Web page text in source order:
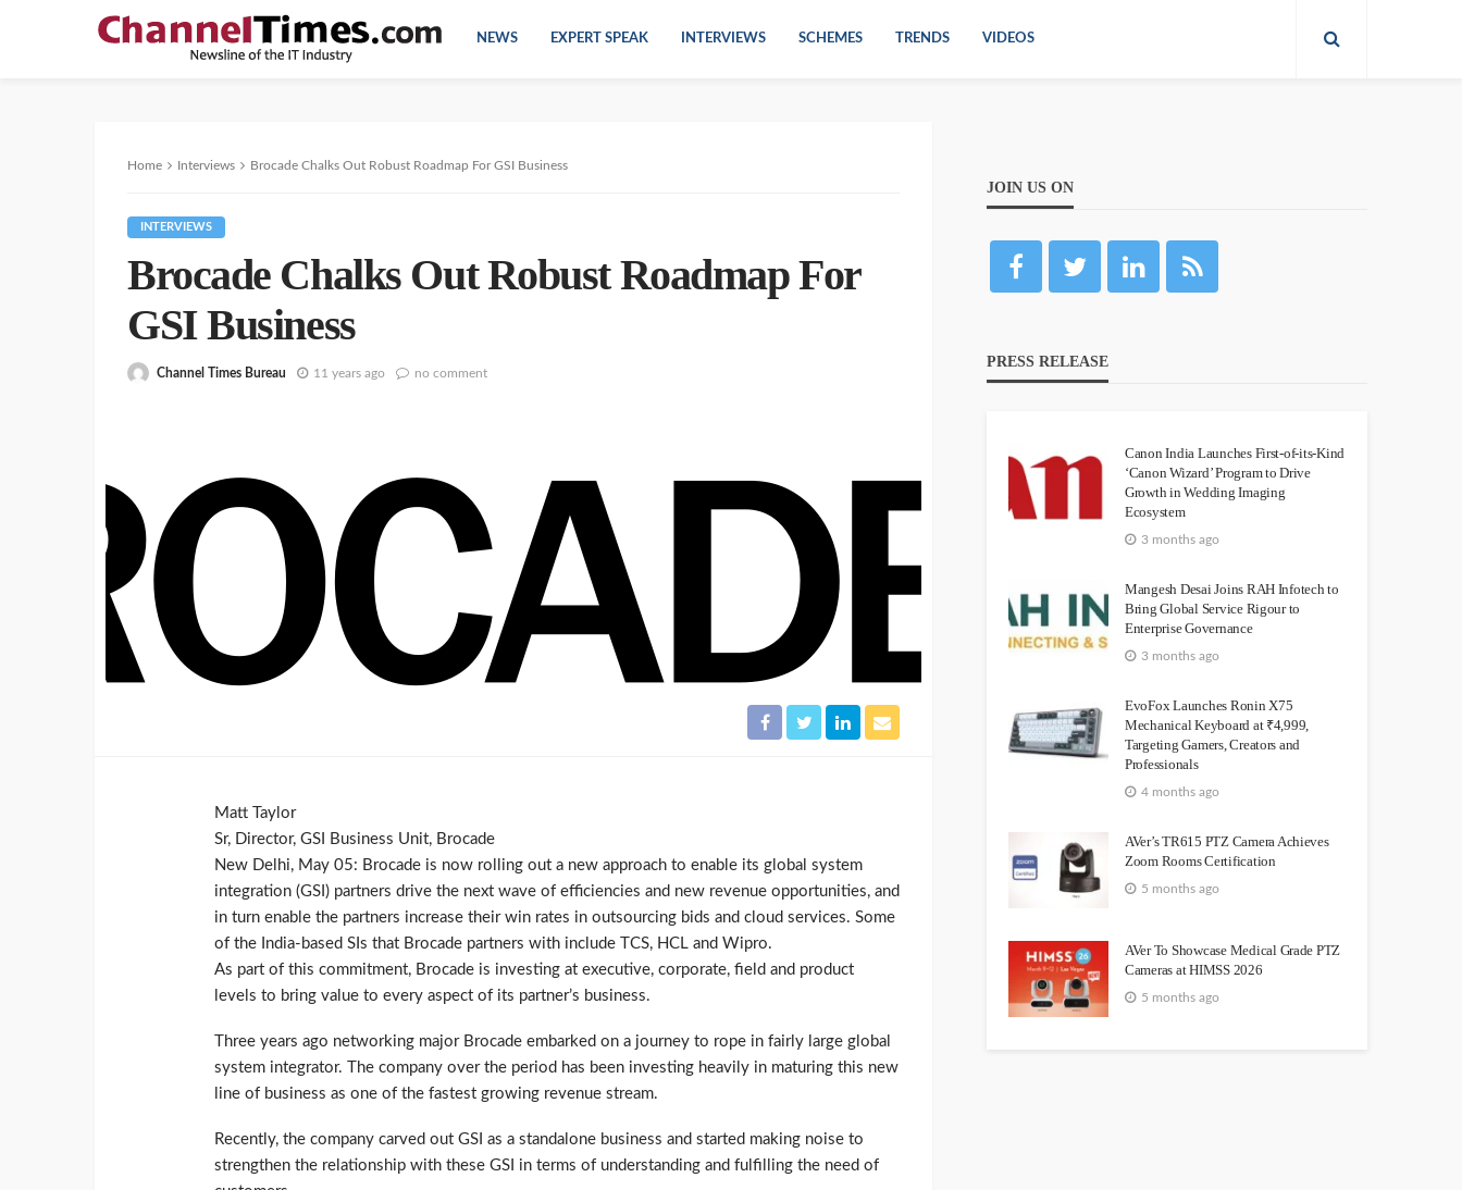
NEWS EXPERT SPEAK INTERVIEWS SCHEMES TRENDS VIDEOS
Home Interviews Brocade Chalks Out Robust Roadmap For GSI Business
INTERVIEWS
Brocade Chalks Out Robust Roadmap For
GSI Business
Channel Times Bureau 11 years ago no comment
Matt Taylor
Sr, Director, GSI Business Unit, Brocade
New Delhi, May 05: Brocade is now rolling out a new approach to enable its global system
integration (GSI) partners drive the next wave of efficiencies and new revenue opportunities, and
in turn enable the partners increase their win rates in outsourcing bids and cloud services. Some
of the India-based SIs that Brocade partners with include TCS, HCL and Wipro.
As part of this commitment, Brocade is investing at executive, corporate, field and product
levels to bring value to every aspect of its partner’s business.
Three years ago networking major Brocade embarked on a journey to rope in fairly large global
system integrator. The company over the period has been investing heavily in maturing this new
line of business as one of the fastest growing revenue stream.
Recently, the company carved out GSI as a standalone business and started making noise to
strengthen the relationship with these GSI in terms of understanding and fulfilling the need of
JOIN US ON
PRESS RELEASE
Canon India Launches First-of-its-Kind
‘Canon Wizard’ Program to Drive
Growth in Wedding Imaging
Ecosystem
3 months ago
Mangesh Desai Joins RAH Infotech to
Bring Global Service Rigour to
Enterprise Governance
3 months ago
EvoFox Launches Ronin X75
Mechanical Keyboard at ₹4,999,
Targeting Gamers, Creators and
Professionals
4 months ago
AVer’s TR615 PTZ Camera Achieves
Zoom Rooms Certification
5 months ago
AVer To Showcase Medical Grade PTZ
Cameras at HIMSS 2026
5 months ago